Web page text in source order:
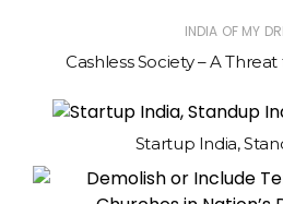
INDIA OF MY
Cashless Society – A
Startup India,